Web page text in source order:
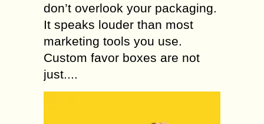
don’t overlook your packaging.
It speaks louder than most
marketing tools you use.
Custom favor boxes are not
just....